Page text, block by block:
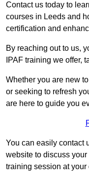
Contact us today to
courses in Leeds and
certification and
By reaching out to us,
IPAF training we offer,
Whether you are new
or seeking to refresh
are here to guide you
You can easily contact
website to discuss
training session at your